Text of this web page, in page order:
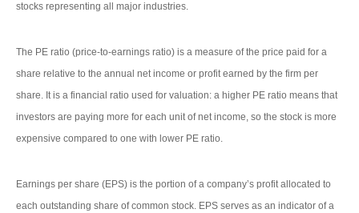
stocks representing all major industries.
The PE ratio (price-to-earnings ratio) is a measure of the price paid for a
share relative to the annual net income or profit earned by the firm per
share. It is a financial ratio used for valuation: a higher PE ratio means that
investors are paying more for each unit of net income, so the stock is more
expensive compared to one with lower PE ratio.
Earnings per share (EPS) is the portion of a company’s profit allocated to
each outstanding share of common stock. EPS serves as an indicator of a